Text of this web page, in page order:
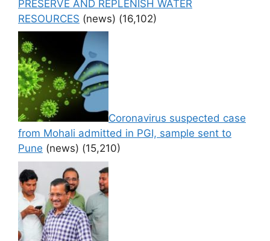
PRESERVE AND REPLENISH WATER
RESOURCES (news) (16,102)
Coronavirus suspected case
from Mohali admitted in PGI, sample sent to
Pune (news) (15,210)